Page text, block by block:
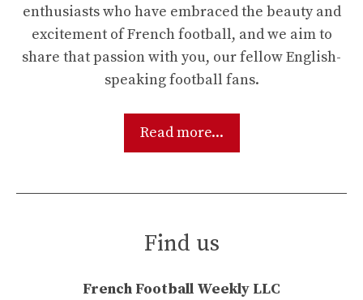
enthusiasts who have embraced the beauty and
excitement of French football, and we aim to
share that passion with you, our fellow English-
speaking football fans.
Read more...
Find us
French Football Weekly LLC